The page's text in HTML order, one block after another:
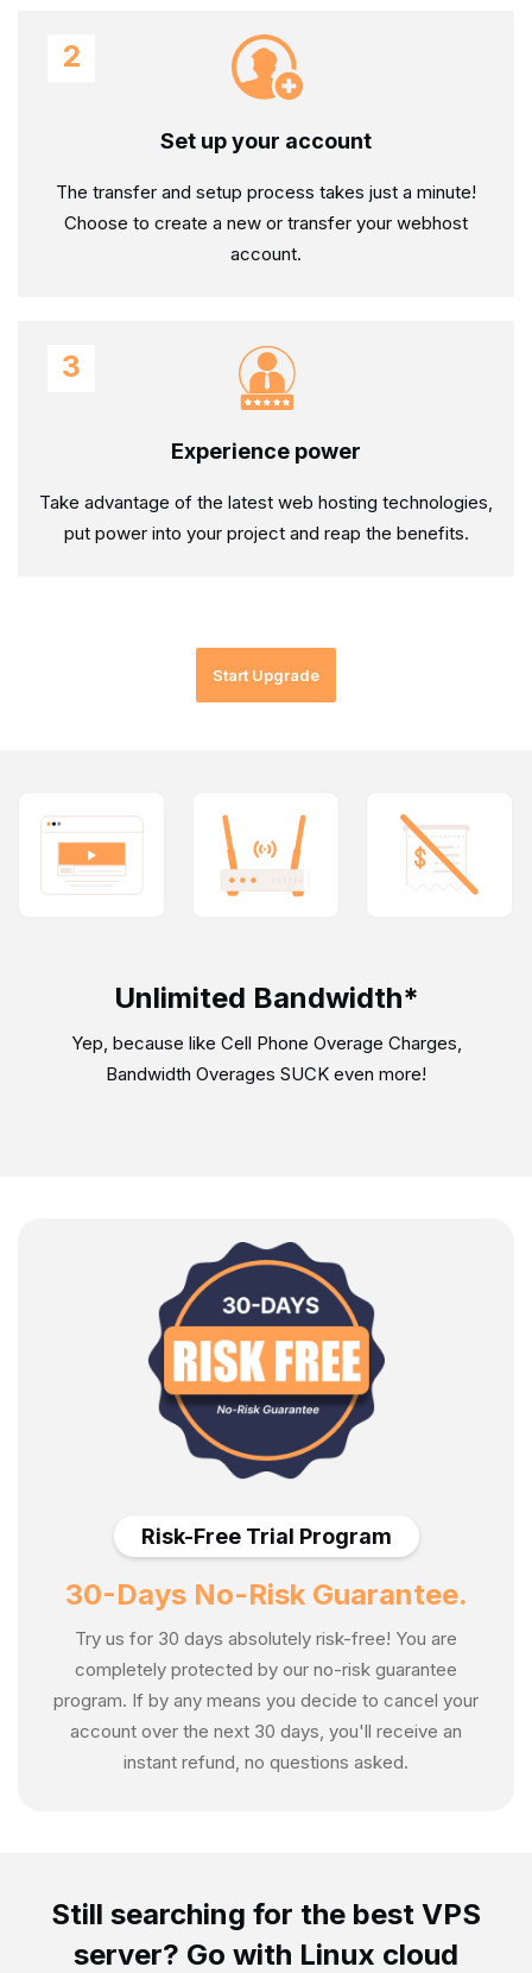
2
Set up your account
The transfer and setup process takes just a minute!
Choose to create a new or transfer your webhost
account.
3
Experience power
Take advantage of the latest web hosting technologies,
put power into your project and reap the benefits.
Start Upgrade
Unlimited Bandwidth*
Yep, because like Cell Phone Overage Charges,
Bandwidth Overages SUCK even more!
Risk-Free Trial Program
30-Days No-Risk Guarantee.
Try us for 30 days absolutely risk-free! You are
completely protected by our no-risk guarantee
program. If by any means you decide to cancel your
account over the next 30 days, you'll receive an
instant refund, no questions asked.
Still searching for the best VPS
server? Go with Linux cloud